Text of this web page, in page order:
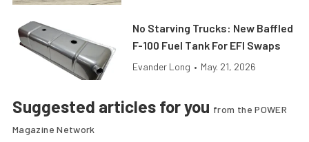
No Starving Trucks: New Baffled
F-100 Fuel Tank For EFI Swaps
Evander Long • May. 21, 2026
Suggested articles for you from the POWER
Magazine Network